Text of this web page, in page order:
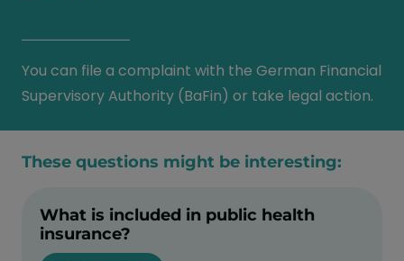
You can file a complaint with the German Financial
Supervisory Authority (BaFin) or take legal action.
These questions might be interesting:
What is included in public health
insurance?